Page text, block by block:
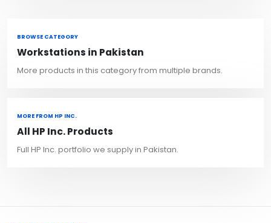
BROWSE CATEGORY
Workstations in Pakistan
More products in this category from multiple brands.
MORE FROM HP INC.
All HP Inc. Products
Full HP Inc. portfolio we supply in Pakistan.